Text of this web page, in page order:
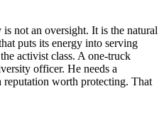
not an oversight. It is the natural
puts its energy into serving
activist class. A one-truck
officer. He needs a
reputation worth protecting. That